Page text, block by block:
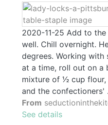
2020-11-25 Add to
well. Chill overnight.
degrees. Working
at a time, roll out on a
mixture of 1⁄2 cup
and the confectioners'
From
See details